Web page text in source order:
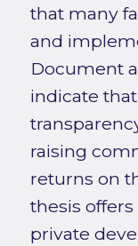
that many
and
Document
indicate
raising
returns on
thesis
private